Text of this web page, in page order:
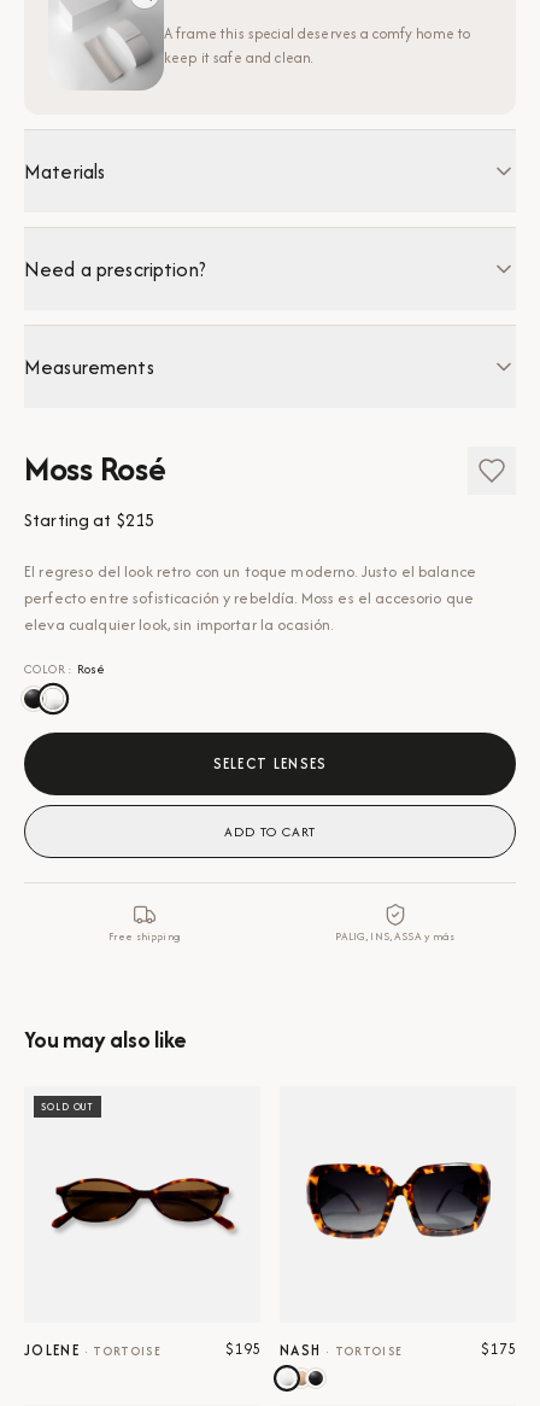
A frame this special deserves a comfy home to
keep it safe and clean.
Materials
Need a prescription?
Measurements
Moss Rosé
Starting at $215
El regreso del look retro con un toque moderno. Justo el balance
perfecto entre sofisticación y rebeldía. Moss es el accesorio que
eleva cualquier look, sin importar la ocasión.
COLOR : Rosé
SELECT LENSES
ADD TO CART
Free shipping PALIG, INS, ASSA y más
You may also like
SOLD OUT
JOLENE · TORTOISE $195 NASH · TORTOISE $175